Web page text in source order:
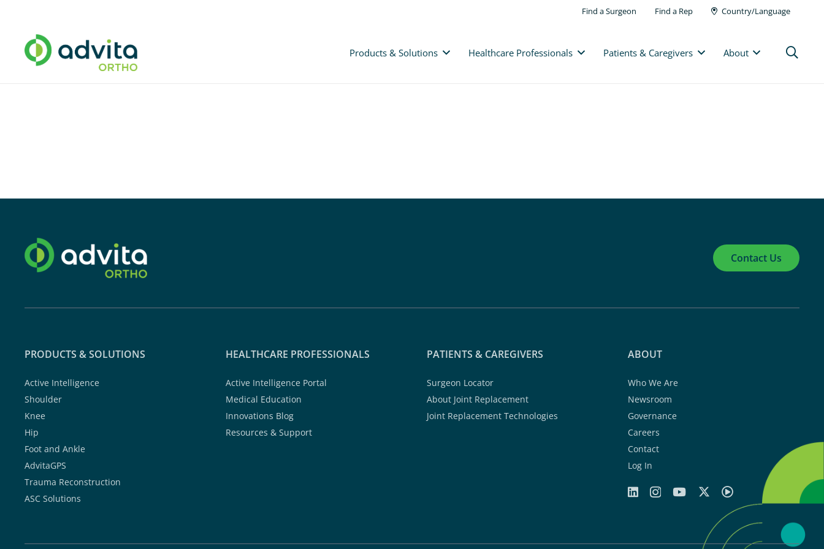
Find a Surgeon Find a Rep Country/Language
Products & Solutions Healthcare Professionals Patients & Caregivers About
Contact Us
PRODUCTS & SOLUTIONS
Active Intelligence
Shoulder
Knee
Hip
Foot and Ankle
AdvitaGPS
Trauma Reconstruction
ASC Solutions
HEALTHCARE PROFESSIONALS
Active Intelligence Portal
Medical Education
Innovations Blog
Resources & Support
PATIENTS & CAREGIVERS
Surgeon Locator
About Joint Replacement
Joint Replacement Technologies
ABOUT
Who We Are
Newsroom
Governance
Careers
Contact
Log In